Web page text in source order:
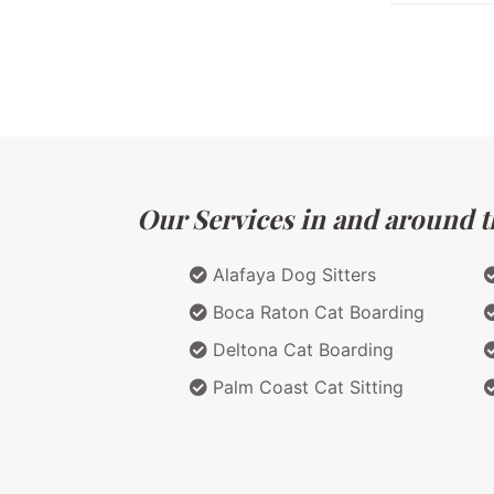
Our Services in and around
Alafaya Dog Sitters
Boca Raton Cat Boarding
Deltona Cat Boarding
Palm Coast Cat Sitting